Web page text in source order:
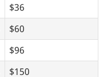
$36
$60
$96
$150